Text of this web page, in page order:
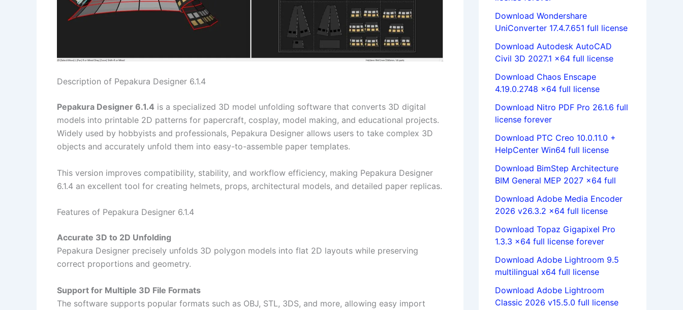
Description of Pepakura Designer 6.1.4
Pepakura Designer 6.1.4 is a specialized 3D model unfolding software that converts 3D digital
models into printable 2D patterns for papercraft, cosplay, model making, and educational projects.
Widely used by hobbyists and professionals, Pepakura Designer allows users to take complex 3D
objects and accurately unfold them into easy-to-assemble paper templates.
This version improves compatibility, stability, and workflow efficiency, making Pepakura Designer
6.1.4 an excellent tool for creating helmets, props, architectural models, and detailed paper replicas.
Features of Pepakura Designer 6.1.4
Accurate 3D to 2D Unfolding
Pepakura Designer precisely unfolds 3D polygon models into flat 2D layouts while preserving
correct proportions and geometry.
Support for Multiple 3D File Formats
The software supports popular formats such as OBJ, STL, 3DS, and more, allowing easy import
Download Wondershare
UniConverter 17.4.7.651 full license
Download Autodesk AutoCAD
Civil 3D 2027.1 x64 full license
Download Chaos Enscape
4.19.0.2748 x64 full license
Download Nitro PDF Pro 26.1.6 full
license forever
Download PTC Creo 10.0.11.0 +
HelpCenter Win64 full license
Download BimStep Architecture
BIM General MEP 2027 x64 full
Download Adobe Media Encoder
2026 v26.3.2 x64 full license
Download Topaz Gigapixel Pro
1.3.3 x64 full license forever
Download Adobe Lightroom 9.5
multilingual x64 full license
Download Adobe Lightroom
Classic 2026 v15.5.0 full license